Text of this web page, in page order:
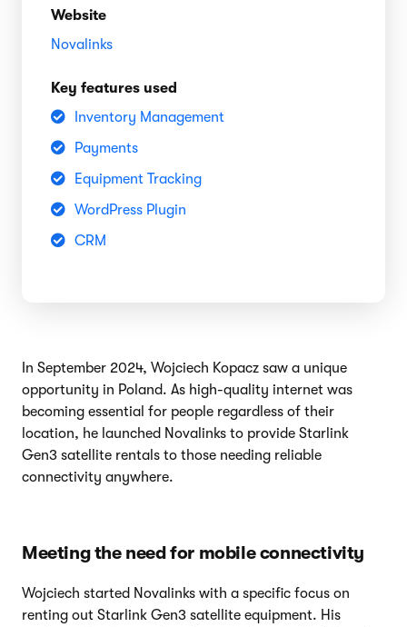
Website
Novalinks
Key features used
Inventory Management
Payments
Equipment Tracking
WordPress Plugin
CRM
In September 2024, Wojciech Kopacz saw a unique
opportunity in Poland. As high-quality internet was
becoming essential for people regardless of their
location, he launched Novalinks to provide Starlink
Gen3 satellite rentals to those needing reliable
connectivity anywhere.
Meeting the need for mobile connectivity
Wojciech started Novalinks with a specific focus on
renting out Starlink Gen3 satellite equipment. His